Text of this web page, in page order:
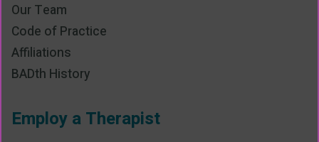
Our Team
Code of Practice
Affiliations
BADth History
Employ a Therapist